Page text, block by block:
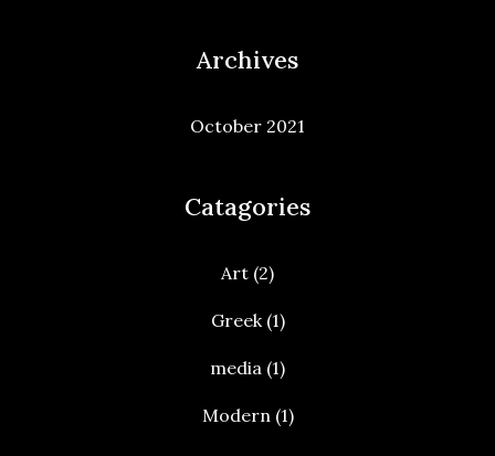
Archives
October 2021
Catagories
Art (2)
Greek(1)
media (1)
Modern(1)